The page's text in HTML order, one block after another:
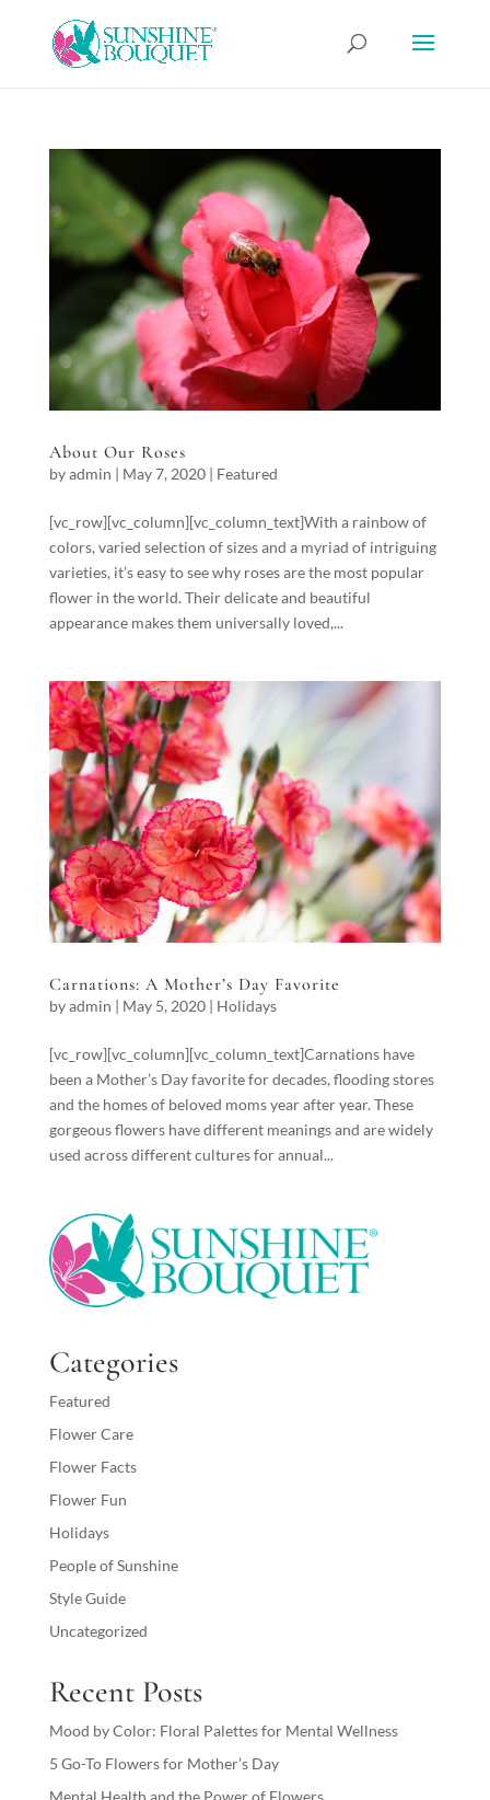
About Our Roses
byadmin | May 7, 2020| Featured
[vc_row][vc_column][vc_column_text]With a rainbow of
colors, varied selection of sizes and a myriad of intriguing
varieties, it’s easy to see why roses are the most popular
flower in the world. Their delicate and beautiful
appearance makes them universally loved,...
Carnations: A Mother’s Day Favorite
byadmin | May 5, 2020| Holidays
[vc_row][vc_column][vc_column_text]Carnations have
been a Mother’s Day favorite for decades, flooding stores
and the homes of beloved moms year after year. These
gorgeous flowers have different meanings and are widely
used across different cultures for annual...
Categories
Featured
Flower Care
Flower Facts
Flower Fun
Holidays
People of Sunshine
Style Guide
Uncategorized
Recent Posts
Mood by Color: Floral Palettes for Mental Wellness
5 Go-To Flowers for Mother’s Day
Mental Health and the Power of Flowers